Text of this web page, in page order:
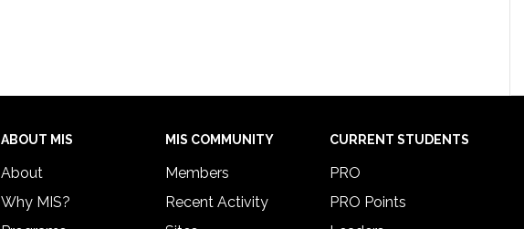
ABOUT MIS
About
Why MIS?
MIS COMMUNITY
Members
Recent Activity
CURRENT STUDENTS
PRO
PRO Points